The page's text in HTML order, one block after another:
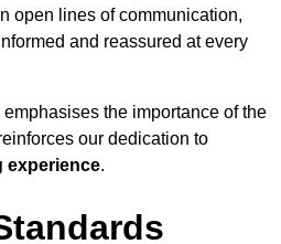
open lines of communication,
and reassured at every
the importance of the
our dedication to
experience.